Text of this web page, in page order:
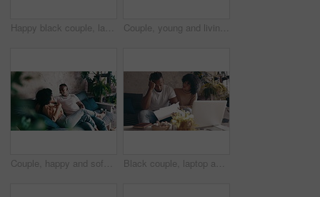
Happy black couple, laptop and documents in finance, budget planning or expenses on sofa at home. African man and woman smile with paperwork on computer for financial success together at house Couple, young and living room couch with fight, argument, disappointed and sad together. Home, toxic and love for boyfriend, girlfriend and frustrated for romantic relationship, man and woman
Couple, happy and sofa with conversation, weekend and relaxing for dating, playful and joke. Home, joyful and love for boyfriend, girlfriend and caring for romantic relationship, man and woman Black couple, laptop and documents in financial debt, budget planning or expenses on sofa at home. African man and woman with paperwork on computer for finance, bills or invoice together at house